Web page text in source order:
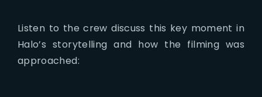
Listen to the crew discuss this key moment in
Halo’s storytelling and how the filming was
approached: